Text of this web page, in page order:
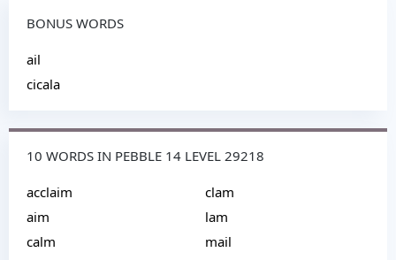
BONUS WORDS
ail
cicala
10 WORDS IN PEBBLE 14 LEVEL 29218
acclaim
aim
calm
clam
lam
mail